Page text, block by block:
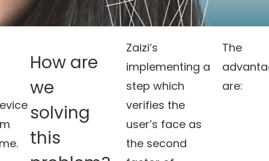
How are
we
solving
this
Zaizi’s
implementing a
step which
verifies the
user’s face as
the second
The
are: